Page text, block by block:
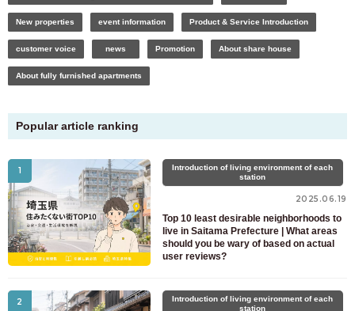
New properties event information Product & Service Introduction
customer voice news Promotion About share house
About fully furnished apartments
Popular article ranking
1
Introduction of living environment of each
station
2025.06.19
Top 10 least desirable neighborhoods to
live in Saitama Prefecture | What areas
should you be wary of based on actual
user reviews?
2
Introduction of living environment of each
station
03-6712-4346